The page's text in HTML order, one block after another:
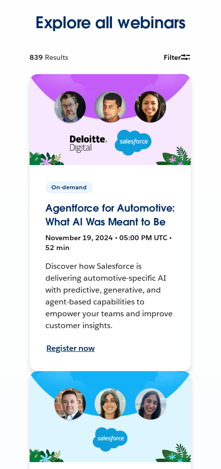
Explore all webinars
839 Results Filter
On-demand
Agentforce for Automotive:
What AI Was Meant to Be
November 19, 2024 • 05:00 PM UTC •
52 min
Discover how Salesforce is
delivering automotive-specific AI
with predictive, generative, and
agent-based capabilities to
empower your teams and improve
customer insights.
Register now